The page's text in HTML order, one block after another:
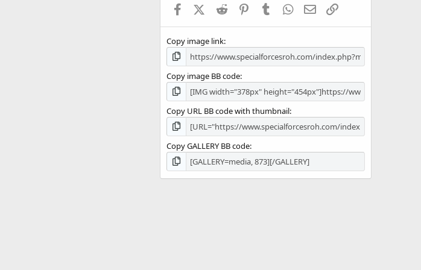
s
FacebookX (Twitter)
Reddit PinterestTumblr WhatsApp
Email
Copy image link
Copy image BB code
Copy URL BB code with thumbnail
Copy GALLERY BB code